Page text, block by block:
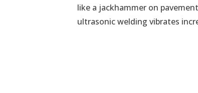
like a jackhammer on
ultrasonic welding vibrates